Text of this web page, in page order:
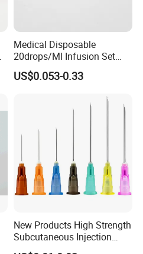
Medical Disposable
20drops/Ml Infusion Set
with Needle
US$0.053-0.33
New Products High Strength
Subcutaneous Injection
Needle for Surgery